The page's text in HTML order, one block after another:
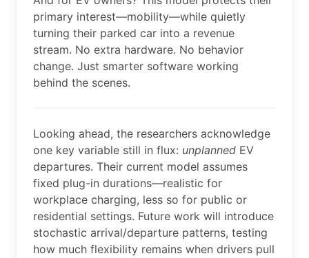
primary interest—mobility—while quietly
turning their parked car into a revenue
stream. No extra hardware. No behavior
change. Just smarter software working
behind the scenes.
Looking ahead, the researchers acknowledge
one key variable still in flux: unplanned EV
departures. Their current model assumes
fixed plug-in durations—realistic for
workplace charging, less so for public or
residential settings. Future work will introduce
stochastic arrival/departure patterns, testing
how much flexibility remains when drivers pull